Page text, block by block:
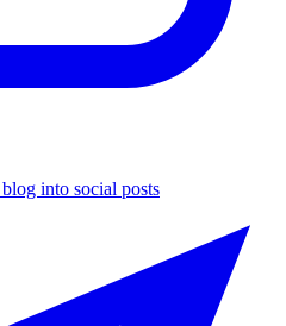
into social posts